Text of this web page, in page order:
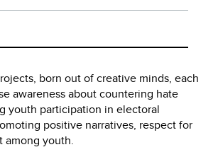
born out of creative minds, each
awareness about countering hate
youth participation in electoral
positive narratives, respect for
among youth.